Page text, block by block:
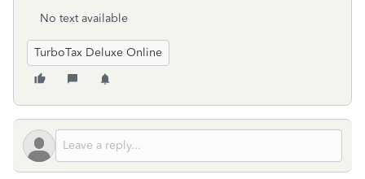
No text available
TurboTax Deluxe Online